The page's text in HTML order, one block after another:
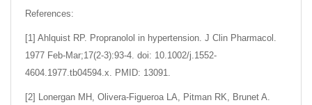
References:
[1] Ahlquist RP. Propranolol in hypertension. J Clin Pharmacol.
1977 Feb-Mar;17(2-3):93-4. doi: 10.1002/j.1552-
4604.1977.tb04594.x. PMID: 13091.
[2] Lonergan MH, Olivera-Figueroa LA, Pitman RK, Brunet A.